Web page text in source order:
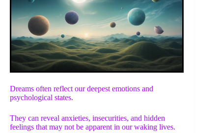
Dreams often reflect our deepest emotions and
psychological states.
They can reveal anxieties, insecurities, and hidden
feelings that may not be apparent in our waking lives.